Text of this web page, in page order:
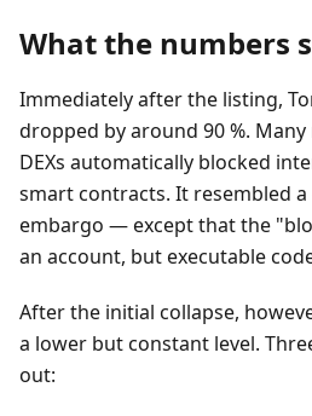
What the numbers
Immediately after the listing,
dropped by around 90 %.
DEXs automatically blocked
smart contracts. It resembled a
embargo — except that the
an account, but executable
After the initial collapse,
a lower but constant level.
out: